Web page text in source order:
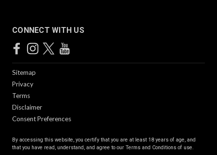
CONNECT WITH US
Sitemap
Privacy
Terms
Disclaimer
Consent Preferences
By accessing this website, you certify that you are at least 18 years of age, and
that you have read, understand, and agree to our Terms and Conditions of use.